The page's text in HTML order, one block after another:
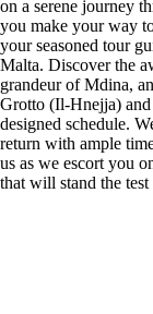
on a serene journey
you make your way
your seasoned tour
Malta. Discover the
grandeur of Mdina,
Grotto (Il-Hnejja)
designed schedule.
return with ample
us as we escort you
that will stand the